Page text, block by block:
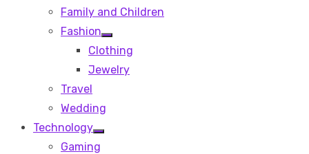
Family and Children
Fashion
Show
sub
Clothing
Jewelry
Travel
Wedding
Technology
Show
sub
Gaming